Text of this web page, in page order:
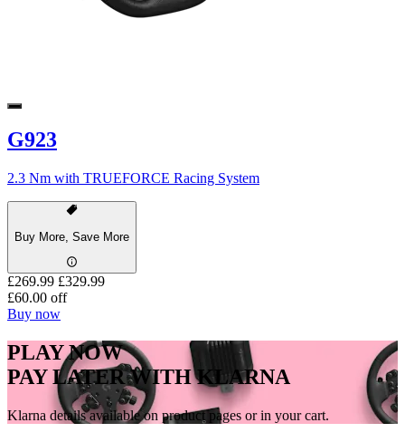
G923
2.3 Nm with TRUEFORCE Racing System
Buy More, Save More
£269.99 £329.99
£60.00 off
Buy now
PLAY NOW
PAY LATER WITH KLARNA
Klarna details available on product pages or in your cart.